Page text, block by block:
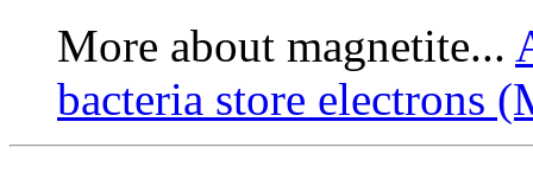
More about magnetite...
bacteria store electrons